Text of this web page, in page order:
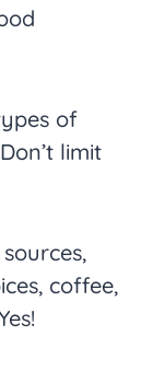
of
limit
coffee,